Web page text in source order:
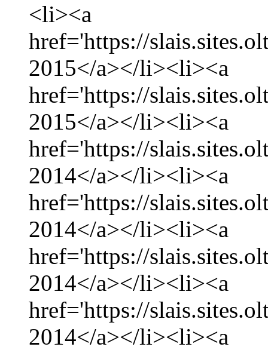
<li><a
href='https://
2015</a></li><li><a
href='https://
2015</a></li><li><a
href='https://
2014</a></li><li><a
href='https://
2014</a></li><li><a
href='https://
2014</a></li><li><a
href='https://
2014</a></li><li><a